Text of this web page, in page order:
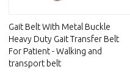
Gait Belt With Metal Buckle
Heavy Duty Gait Transfer Belt
For Patient - Walking and
transport belt